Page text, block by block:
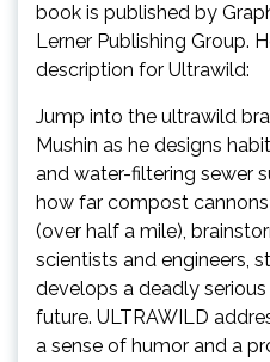
book is published by
Lerner Publishing Group.
description for Ultrawild:
Jump into the ultrawild
Mushin as he designs
and water-filtering sewer
how far compost
(over half a mile),
scientists and engineers,
develops a deadly
future. ULTRAWILD
a sense of humor and a